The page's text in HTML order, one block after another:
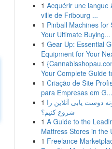
1 Acquérir une langue
ville de Fribourg ...
1 Pinball Machines for
Your Ultimate Buying...
1 Gear Up: Essential
Equipment for Your
1
Your Complete Guide
1 Criação de Site
para Empresas em G...
1 دوست یابی آنلاین را
شروع کنیم؟
1 A Guide to the
Mattress Stores in the
1 Freelance